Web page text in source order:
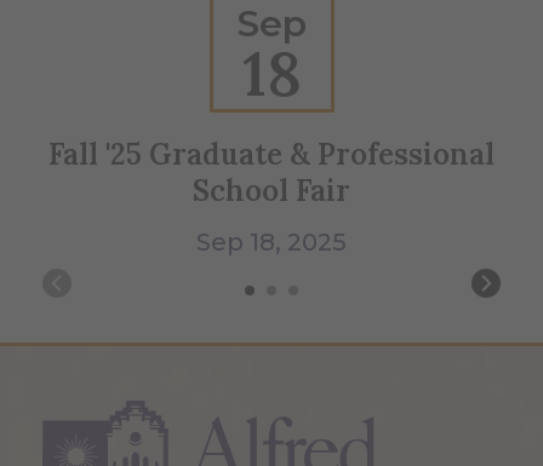
Sep
18
Fall '25 Graduate & Professional
School Fair
Sep 18, 2025